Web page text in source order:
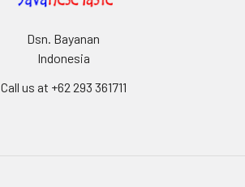
Dsn. Bayanan
Indonesia
Call us at +62 293 361711